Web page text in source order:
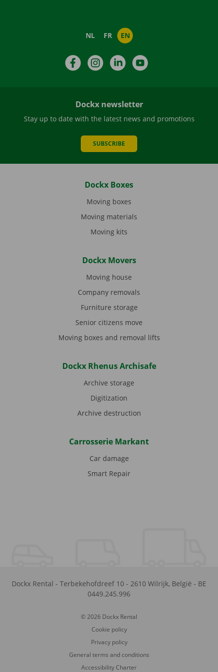
NL FR EN
FacebookInstagramLinkedIn
Dockx newsletter
Stay up to date with the latest news and promotions
SUBSCRIBE
Dockx Boxes
Moving boxes
Moving materials
Moving kits
Dockx Movers
Moving house
Company removals
Furniture storage
Senior citizens move
Moving boxes and removal lifts
Dockx Rhenus Archisafe
Archive storage
Digitization
Archive destruction
Carrosserie Markant
Car damage
Smart Repair
Dockx Rental - Terbekehofdreef 10 - 2610 Wilrijk, België - BE
0449.245.996
© 2026 Dockx Rental
Cookie policy
Privacy policy
General terms and conditions
Accessibility Charter